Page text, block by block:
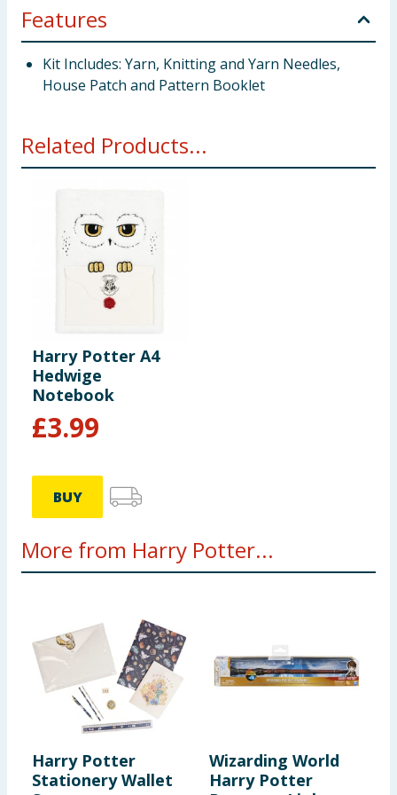
Features
Kit Includes: Yarn, Knitting and Yarn Needles,
House Patch and Pattern Booklet
Related Products...
Harry Potter A4
Hedwige
Notebook
£3.99
BUY
More from Harry Potter...
Harry Potter
Stationery Wallet
Wizarding World
Harry Potter